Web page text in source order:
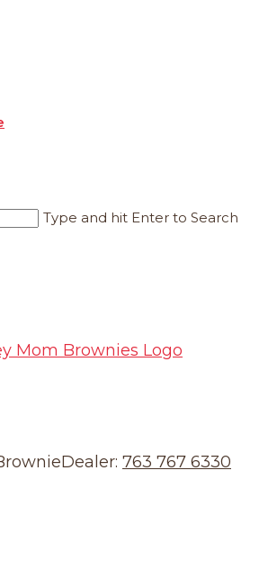
Type and hit Enter to Search
763 767 6330